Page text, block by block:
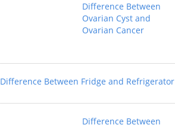
Difference Between
Ovarian Cyst and
Ovarian Cancer
Difference Between Fridge and Refrigerator
Difference Between